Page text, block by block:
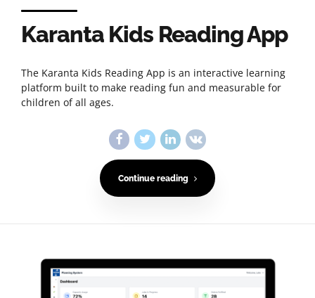
Karanta Kids Reading App
The Karanta Kids Reading App is an interactive learning
platform built to make reading fun and measurable for
children of all ages.
Continue reading